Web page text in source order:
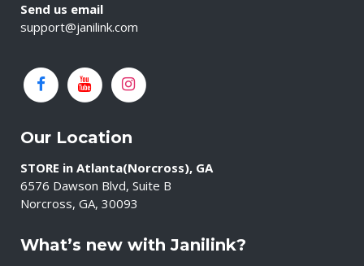
Send us email
support@janilink.com
Our Location
STORE in Atlanta(Norcross), GA
6576 Dawson Blvd, Suite B
Norcross, GA, 30093
What’s new with Janilink?